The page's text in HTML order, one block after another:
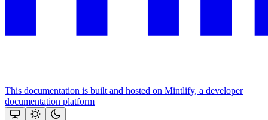
This documentation is built and hosted on Mintlify, a developer
documentation platform